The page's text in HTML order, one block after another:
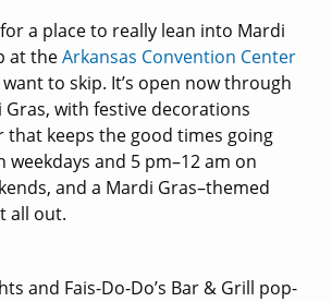
a place to really lean into Mardi
at theArkansas Convention Center
want to skip. It’s open now through
with festive decorations
that keeps the good times going
weekdays and 5 pm–12 am on
and a Mardi Gras–themed
all out.